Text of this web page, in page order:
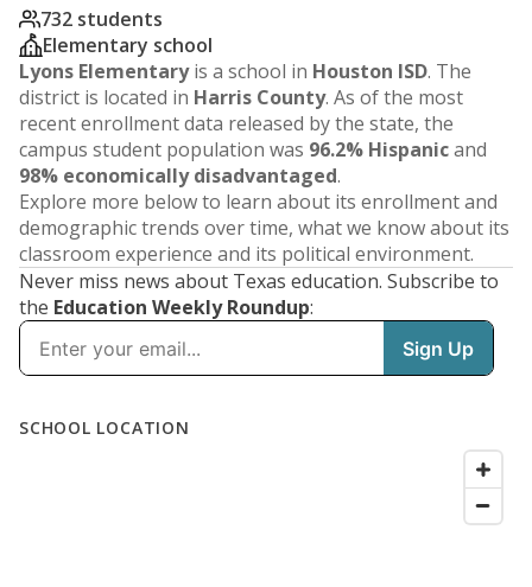
732 students
Elementary school
Lyons Elementaryis a school in Houston ISD. The
district is located in Harris County. As of the most
recent enrollment data released by the state, the
campus student population was 96.2% Hispanicand
98% economically disadvantaged.
Explore more below to learn about its enrollment and
demographic trends over time, what we know about its
classroom experience and its political environment.
Never miss news about Texas education. Subscribe to
the Education Weekly Roundup: